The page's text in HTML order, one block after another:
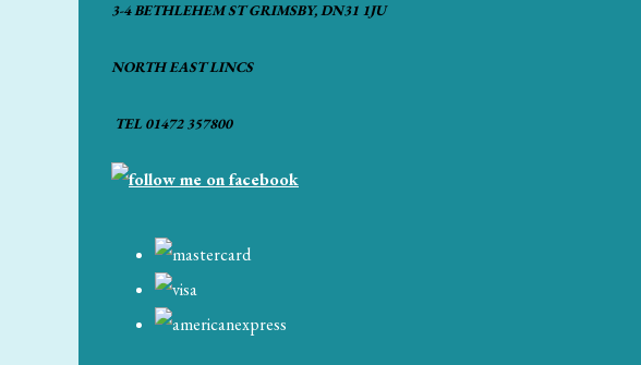
3-4 BETHLEHEM ST GRIMSBY, DN31 1JU
NORTH EAST LINCS
TEL 01472 357800